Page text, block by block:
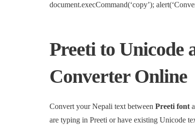
document.execCommand(‘copy’);
Preeti to Unicode
Converter Online
Convert your Nepali text between Preeti font
are typing in Preeti or have existing Unicode